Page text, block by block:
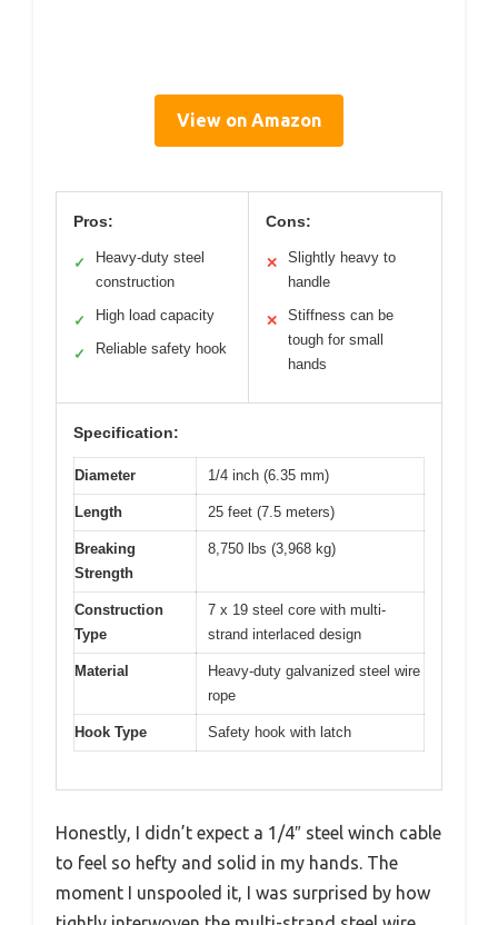
View on Amazon
Pros:
✓
Heavy-duty steel
construction
✓ High load capacity
✓ Reliable safety hook
Cons:
✕
Slightly heavy to
handle
✕
Stiffness can be
tough for small
hands
Specification:
Diameter 1/4 inch (6.35 mm)
Length 25 feet (7.5 meters)
Breaking
Strength
8,750 lbs (3,968 kg)
Construction
Type
7 x 19 steel core with multi-
strand interlaced design
Material
Heavy-duty galvanized steel wire
rope
Hook Type Safety hook with latch
Honestly, I didn’t expect a 1/4″ steel winch cable
to feel so hefty and solid in my hands. The
moment I unspooled it, I was surprised by how